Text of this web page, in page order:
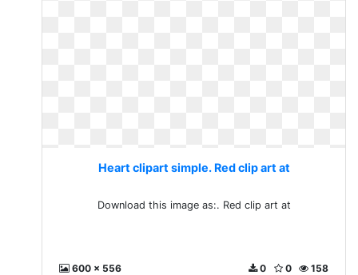
Heart clipart simple. Red clip art at
Download this image as:. Red clip art at
600 x 556 158
0
0